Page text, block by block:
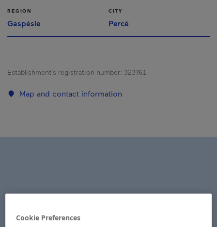
REGION
Gaspésie
CITY
Percé
Establishment’s registration number: 323761
Map and contact information
Cookie Preferences